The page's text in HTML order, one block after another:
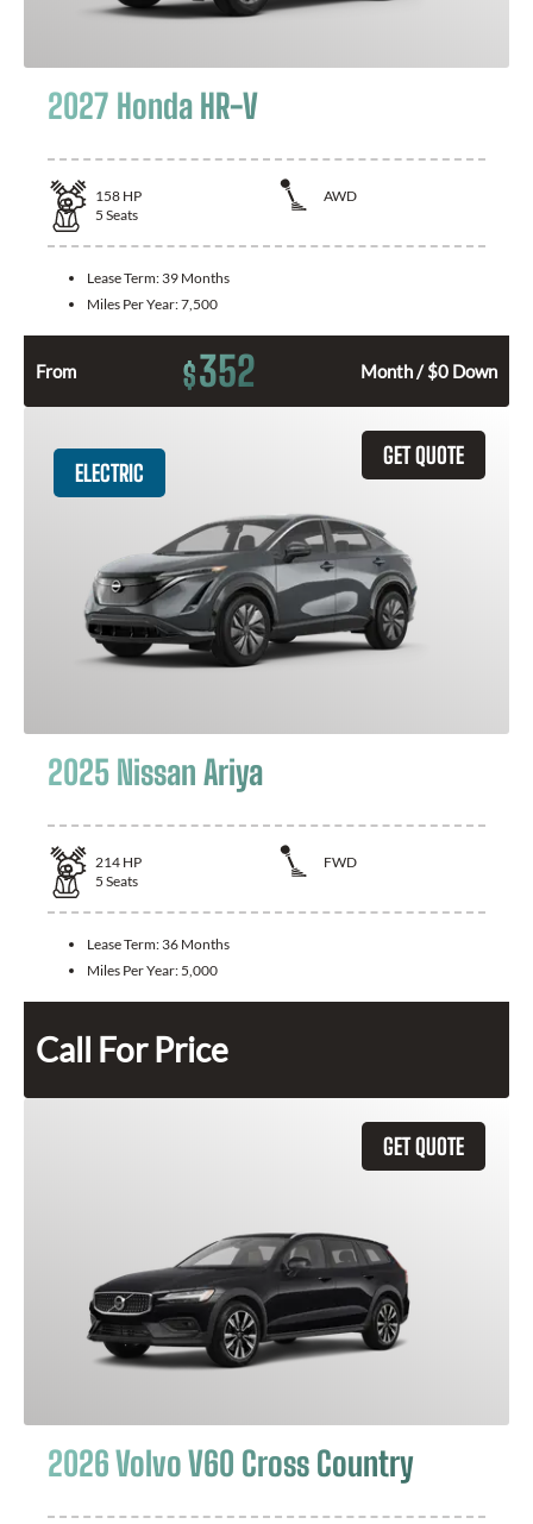
2027 Honda HR-V
158 HP
AWD
5 Seats
Lease Term: 39 Months
Miles Per Year:7,500
From $352 Month / $0 Down
GET QUOTE
ELECTRIC
2025 Nissan Ariya
214 HP
FWD
5 Seats
Lease Term: 36 Months
Miles Per Year: 5,000
Call For Price
GET QUOTE
2026 Volvo V60 Cross Country